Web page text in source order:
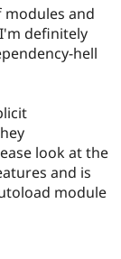
Drupal for
Drupal for
Recipes
Security
Drupal
and
definitely
hell
look at the
and is
module